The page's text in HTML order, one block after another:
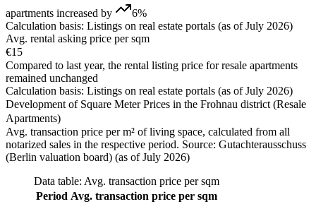
apartments increased by
6%
Calculation basis: Listings on real estate portals (as of July 2026)
Avg. rental asking price per sqm
€15
Compared to last year, the rental listing price for resale apartments
remained unchanged
Calculation basis: Listings on real estate portals (as of July 2026)
Development of Square Meter Prices in the Frohnau district (Resale
Apartments)
Avg. transaction price per m² of living space, calculated from all
notarized sales in the respective period. Source: Gutachterausschuss
(Berlin valuation board) (as of July 2026)
Data table: Avg. transaction price per sqm
Period Avg. transaction price per sqm